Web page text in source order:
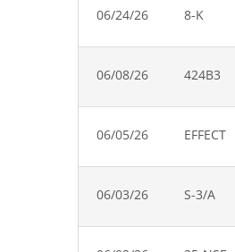
06/24/26 8-K
06/08/26 424B3
06/05/26 EFFECT
06/03/26 S-3/A